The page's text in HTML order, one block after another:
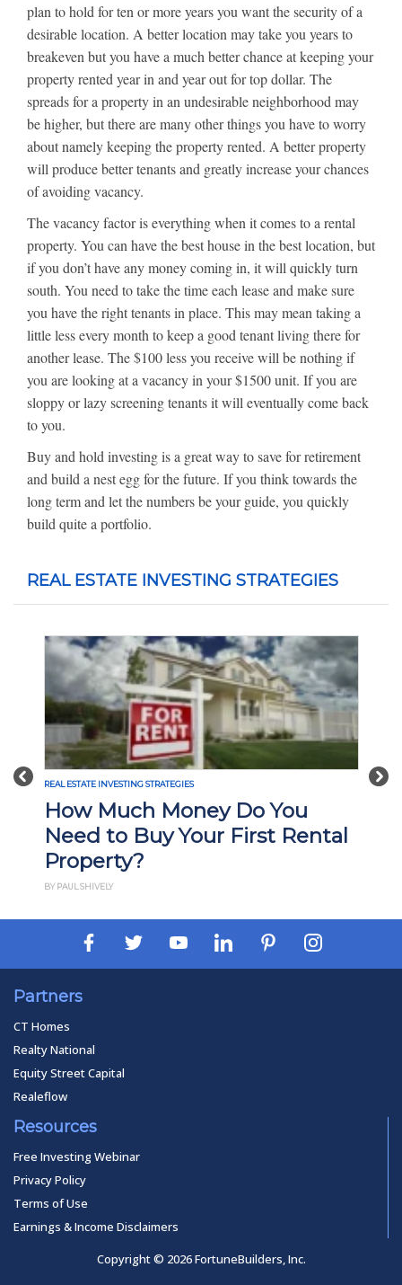
plan to hold for ten or more years you want the security of a
desirable location. A better location may take you years to
breakeven but you have a much better chance at keeping your
property rented year in and year out for top dollar. The
spreads for a property in an undesirable neighborhood may
be higher, but there are many other things you have to worry
about namely keeping the property rented. A better property
will produce better tenants and greatly increase your chances
of avoiding vacancy.
The vacancy factor is everything when it comes to a rental
property. You can have the best house in the best location, but
if you don’t have any money coming in, it will quickly turn
south. You need to take the time each lease and make sure
you have the right tenants in place. This may mean taking a
little less every month to keep a good tenant living there for
another lease. The $100 less you receive will be nothing if
you are looking at a vacancy in your $1500 unit. If you are
sloppy or lazy screening tenants it will eventually come back
to you.
Buy and hold investing is a great way to save for retirement
and build a nest egg for the future. If you think towards the
long term and let the numbers be your guide, you quickly
build quite a portfolio.
REAL ESTATE INVESTING STRATEGIES
Previous
REAL ESTATE INVESTING STRATEGIES
How Much Money Do You
Need to Buy Your First Rental
Property?
BY PAUL SHIVELY
Partners
CT Homes
Realty National
Equity Street Capital
Realeflow
Resources
Free Investing Webinar
Privacy Policy
Terms of Use
Earnings & Income Disclaimers
Copyright © 2026 FortuneBuilders, Inc.